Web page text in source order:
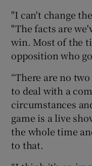
"I can't change
"The facts are
win. Most of the
opposition who
“There are no
to deal with a
circumstances
game is a live
the whole time
to that.